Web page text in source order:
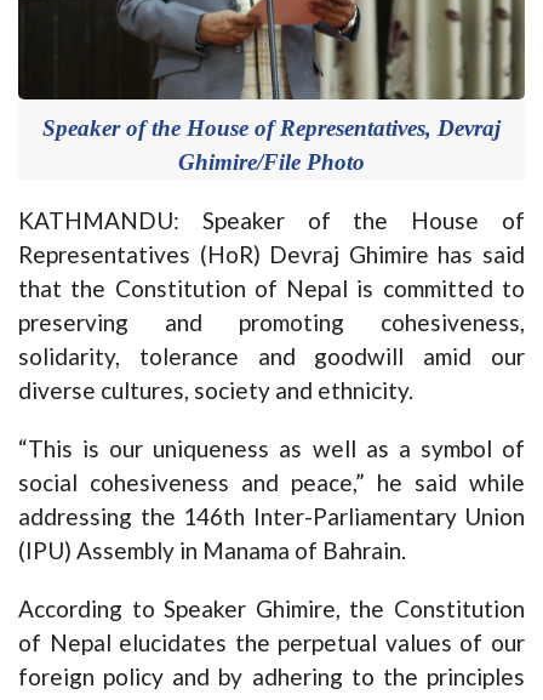
Speaker of the House of Representatives, Devraj
Ghimire/File Photo
KATHMANDU: Speaker of the House of
Representatives (HoR) Devraj Ghimire has said
that the Constitution of Nepal is committed to
preserving and promoting cohesiveness,
solidarity, tolerance and goodwill amid our
diverse cultures, society and ethnicity.
“This is our uniqueness as well as a symbol of
social cohesiveness and peace,” he said while
addressing the 146th Inter-Parliamentary Union
(IPU) Assembly in Manama of Bahrain.
According to Speaker Ghimire, the Constitution
of Nepal elucidates the perpetual values of our
foreign policy and by adhering to the principles